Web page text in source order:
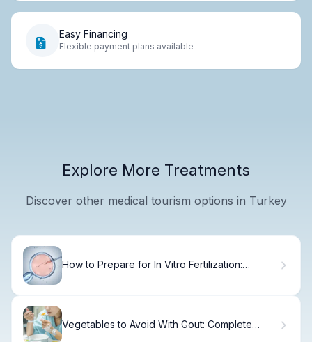
Easy Financing
Flexible payment plans available
Explore More Treatments
Discover other medical tourism options in Turkey
How to Prepare for In Vitro Fertilization:
Vegetables to Avoid With Gout: Complete